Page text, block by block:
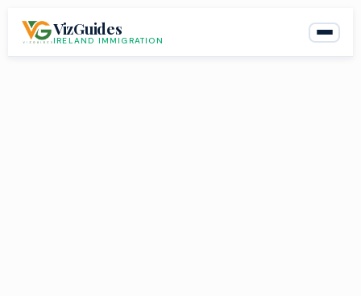
VizGuides
IRELAND IMMIGRATION